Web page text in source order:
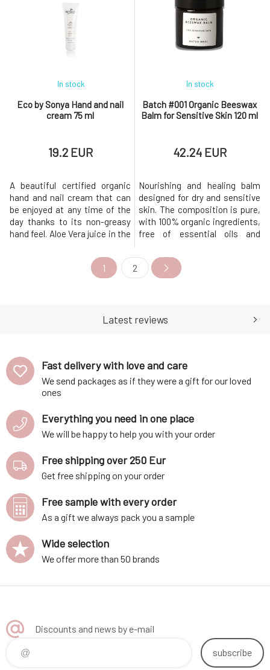
the shower and have it always
at hand.Why will you love it?
Your heels will be soft a
pains. The sweet scent of
chamomile, combined with
antispasmodic marjoram, will
lull you to slee
Eco by Sonya Hand and nail
cream 75 ml
In stock
19.2 EUR
A beautiful certified organic
hand and nail cream that can
be enjoyed at any time of the
day thanks to its non-greasy
hand feel. Aloe Vera juice in the
skin, is quickly absorbed,
instantly moisturizes and
gives the feeling of velvety
organic and natural botan
Batch #001 Organic Beeswax
Balm for Sensitive Skin 120 ml
In stock
42.24 EUR
Nourishing and healing balm
designed for dry and sensitive
skin. The composition is pure,
with 100% organic ingredients,
free of essential oils and
organic beeswax balm was
developed to help soothe dry
and sensitive skin prone to
enough even for infant
1 2
Latest reviews
Fast delivery with love and care
We send packages as if they were a gift for our loved
ones
Everything you need in one place
We will be happy to help you with your order
Free shipping over 250 Eur
Get free shipping on your order
Free sample with every order
As a gift we always pack you a sample
Wide selection
We offer more than 50 brands
Discounts and news by e-mail
subscribe